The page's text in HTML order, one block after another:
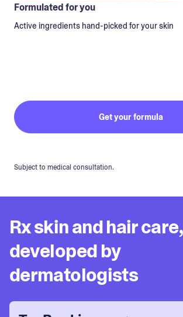
Formulated for you
Active ingredients hand-picked for your skin
Get your formula
Subject to medical consultation.
Rx skin and hair care,
developed by
dermatologists